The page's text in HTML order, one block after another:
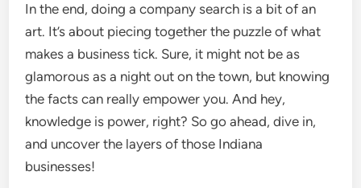
In the end, doing a company search is a bit of an
art. It’s about piecing together the puzzle of what
makes a business tick. Sure, it might not be as
glamorous as a night out on the town, but knowing
the facts can really empower you. And hey,
knowledge is power, right? So go ahead, dive in,
and uncover the layers of those Indiana
businesses!